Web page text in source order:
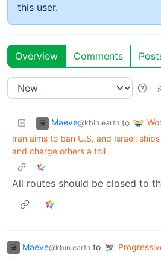
this user.
Overview Comments
Maeve@kbin.earth to
Iran aims to ban U.S. and Israeli
and charge others a toll
All routes should be closed to
Maeve@kbin.earth to